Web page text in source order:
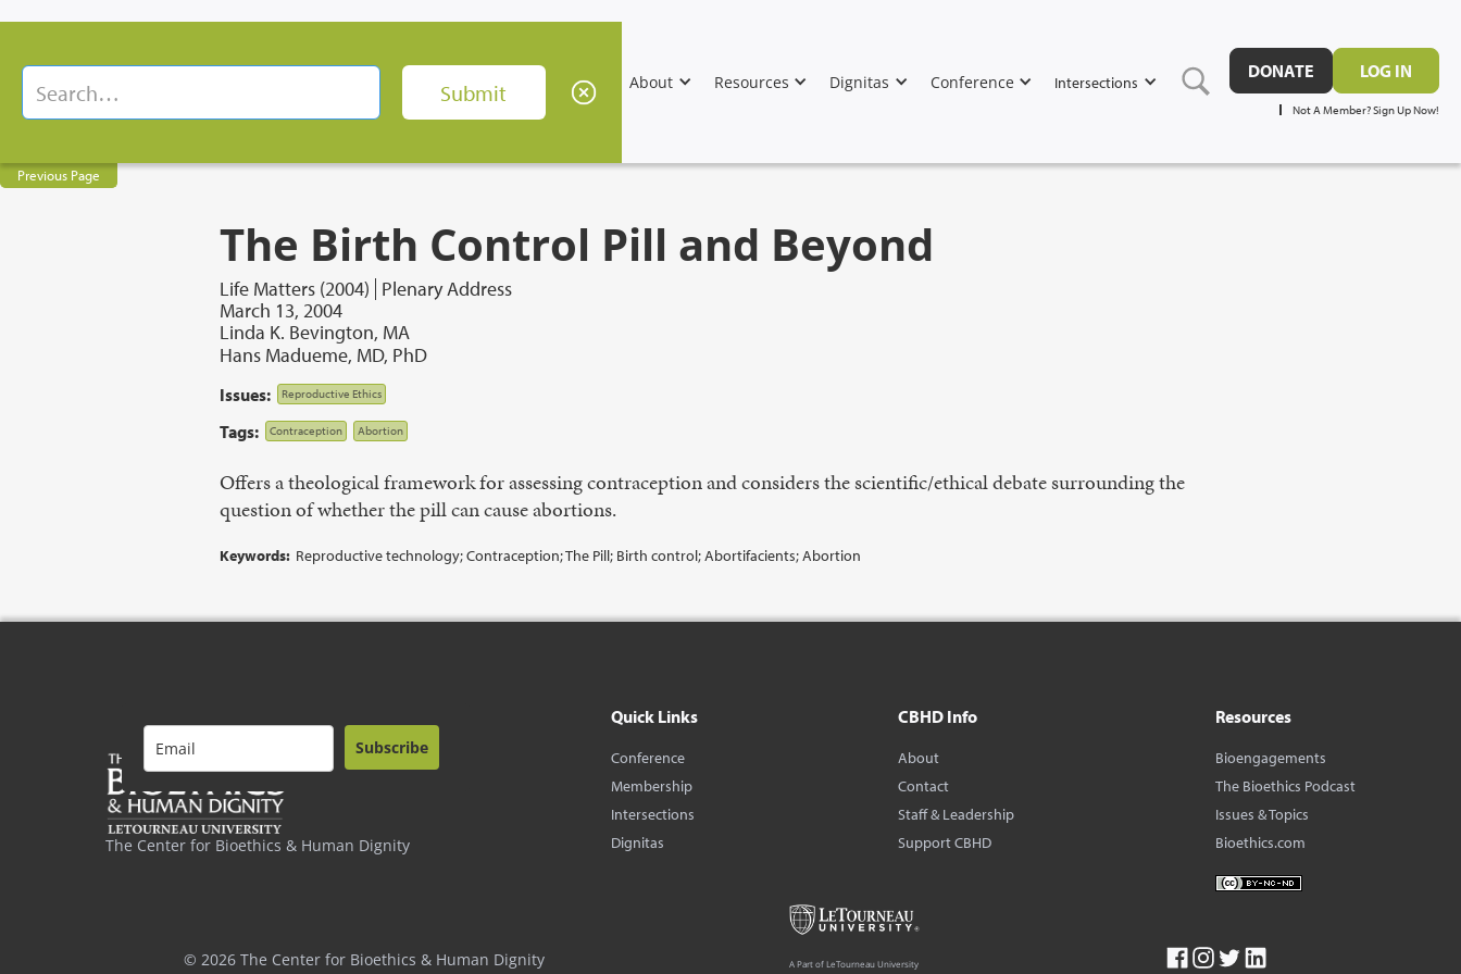
About Resources Dignitas Conference Intersections
DONATE LOG IN
Not A Member? Sign Up Now!
Previous Page
The Birth Control Pill and Beyond
Life Matters (2004) Plenary Address
March 13, 2004
Linda K. Bevington, MA
Hans Madueme, MD, PhD
Issues: Reproductive Ethics
Tags: Contraception Abortion
Offers a theological framework for assessing contraception and considers the scientific/ethical debate surrounding the
question of whether the pill can cause abortions.
Keywords: Reproductive technology; Contraception; The Pill; Birth control; Abortifacients; Abortion
The Center for Bioethics & Human Dignity
Subscribe
Quick Links
Conference
Membership
Intersections
Dignitas
CBHD Info
About
Contact
Staff & Leadership
Support CBHD
Resources
Bioengagements
The Bioethics Podcast
Issues & Topics
Bioethics.com
© 2026 The Center for Bioethics & Human Dignity A Part of LeTourneau University